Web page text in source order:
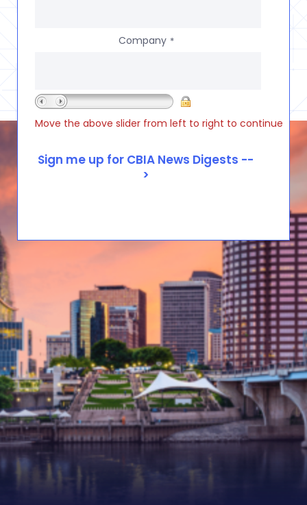
Company *
Move the above slider from left to right to continue